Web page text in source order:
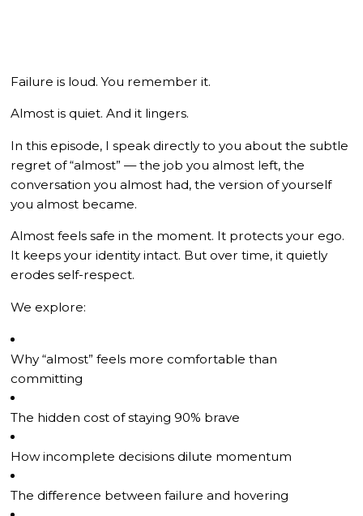
Failure is loud. You remember it.
Almost is quiet. And it lingers.
In this episode, I speak directly to you about the subtle
regret of “almost” — the job you almost left, the
conversation you almost had, the version of yourself
you almost became.
Almost feels safe in the moment. It protects your ego.
It keeps your identity intact. But over time, it quietly
erodes self-respect.
We explore:
Why “almost” feels more comfortable than
committing
The hidden cost of staying 90% brave
How incomplete decisions dilute momentum
The difference between failure and hovering